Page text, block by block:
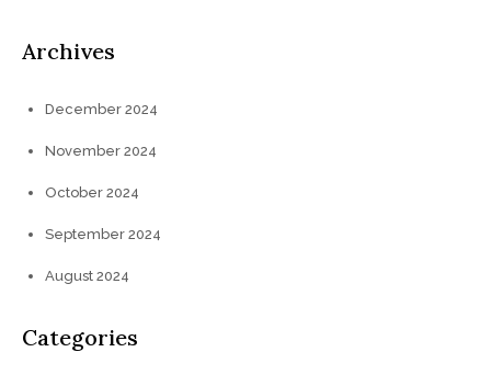
Archives
December 2024
November 2024
October 2024
September 2024
August 2024
Categories